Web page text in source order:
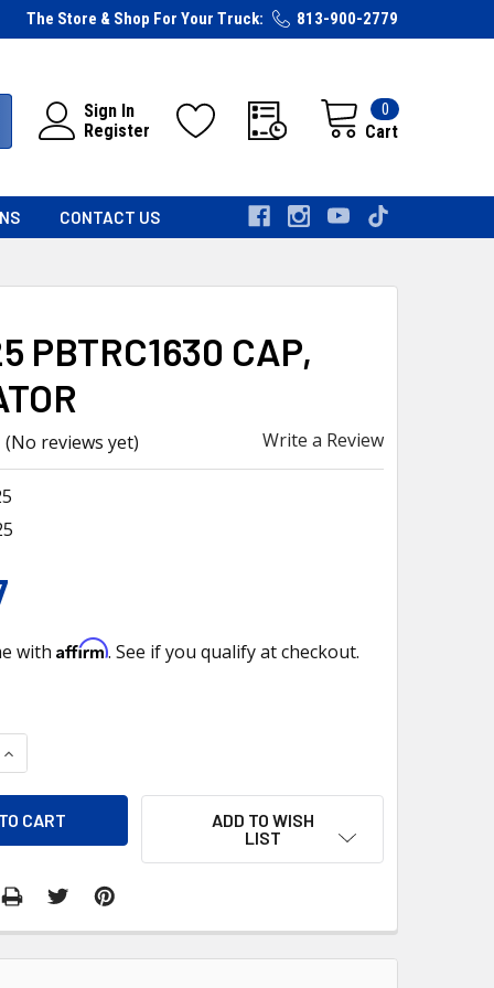
The Store & Shop For Your Truck: 813-900-2779
Sign In
Register
Cart
0
CONTACT US
PBTRC1630 CAP,
(No reviews yet) Write a Review
with Affirm. See if you qualify at checkout.
OF 730425 PBTRC1630 CAP, RADIATOR
INCREASE QUANTITY OF 730425 PBTRC1630 CAP, RADIATOR
ADD TO WISH
LIST